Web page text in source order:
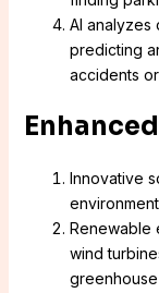
AI analyzes
predicting
accidents
Innovative
Renewable
wind